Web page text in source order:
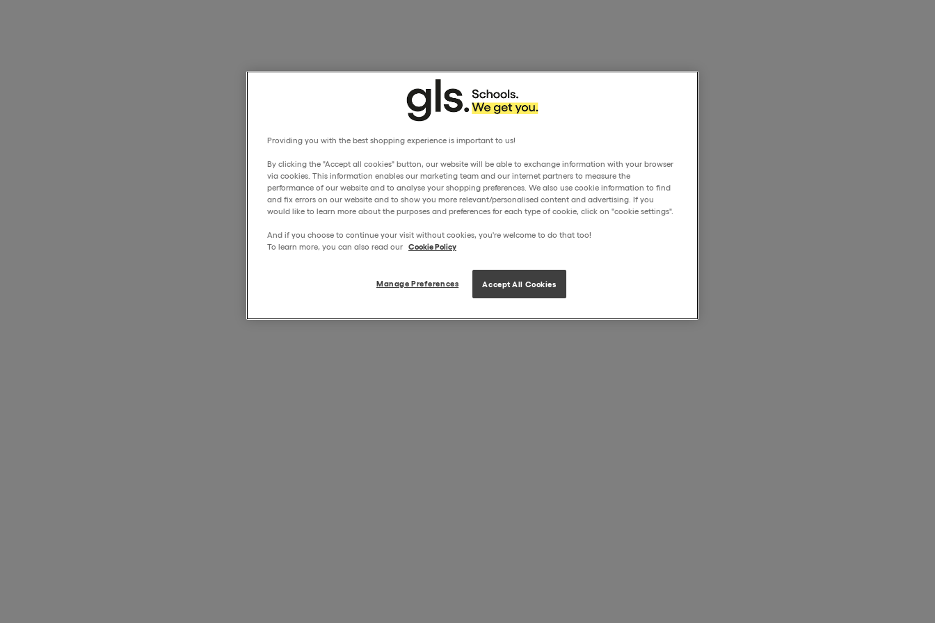
Providing you with the best shopping experience is important to us!
By clicking the "Accept all cookies" button, our website will be able to exchange information with your browser
via cookies. This information enables our marketing team and our internet partners to measure the
performance of our website and to analyse your shopping preferences. We also use cookie information to find
and fix errors on our website and to show you more relevant/personalised content and advertising. If you
would like to learn more about the purposes and preferences for each type of cookie, click on "cookie settings".
And if you choose to continue your visit without cookies, you're welcome to do that too!
To learn more, you can also read our Cookie Policy
Manage Preferences Accept All Cookies